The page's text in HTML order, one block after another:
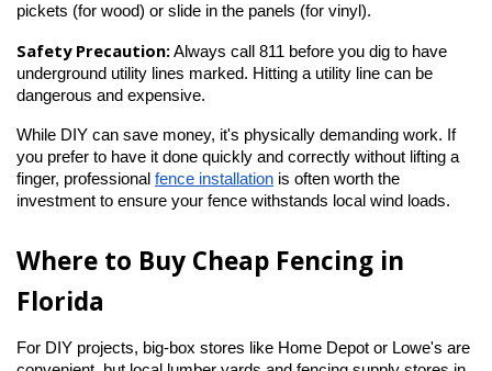
pickets (for wood) or slide in the panels (for vinyl).
Safety Precaution: Always call 811 before you dig to have
underground utility lines marked. Hitting a utility line can be
dangerous and expensive.
While DIY can save money, it's physically demanding work. If
you prefer to have it done quickly and correctly without lifting a
finger, professional fence installation is often worth the
investment to ensure your fence withstands local wind loads.
Where to Buy Cheap Fencing in
Florida
For DIY projects, big-box stores like Home Depot or Lowe's are